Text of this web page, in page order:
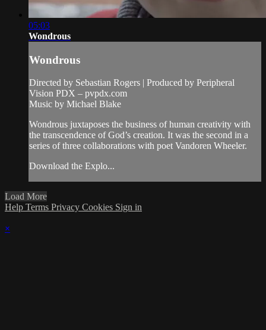
05:03
Wondrous
Wondrous
Directed by Sebastian Rogers | Produced by Peripheral
Vision PDX – pvpdx.com
Music by Michael Blake
Wondrous juxtaposes the business of human creativity with
the transcendence of God’s creation. It was the second in a
series of three collaborations with poet Vandoren Wheeler.
Download the Explo...
Load More
Help Terms Privacy Cookies Sign in
×